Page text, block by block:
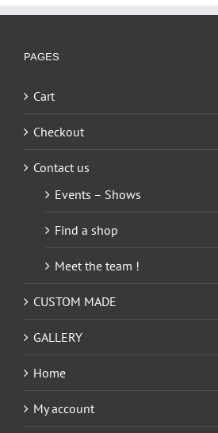
PAGES
Cart
Checkout
Contact us
Events – Shows
Find a shop
Meet the team !
CUSTOM MADE
GALLERY
Home
My account